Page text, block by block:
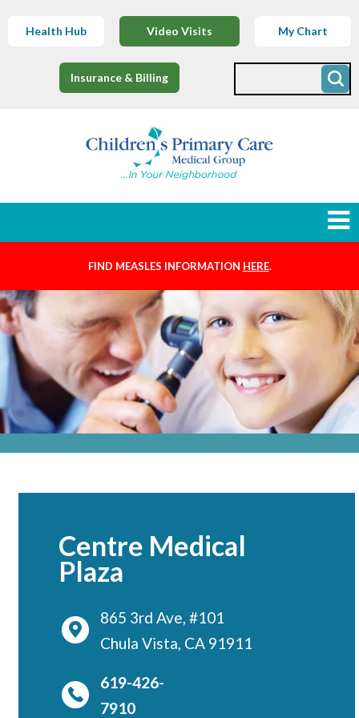
Health Hub Video Visits My Chart
Insurance & Billing
Find a Provider
Locations
CENTRAL SAN DIEGO
Children’s Campus
Scripps Ranch
EAST COUNTY
El Cajon
Santee
Girard
FIND MEASLES INFORMATION HERE.
Centre Medical
Plaza
865 3rd Ave, #101
Chula Vista, CA 91911
619-426-
7910